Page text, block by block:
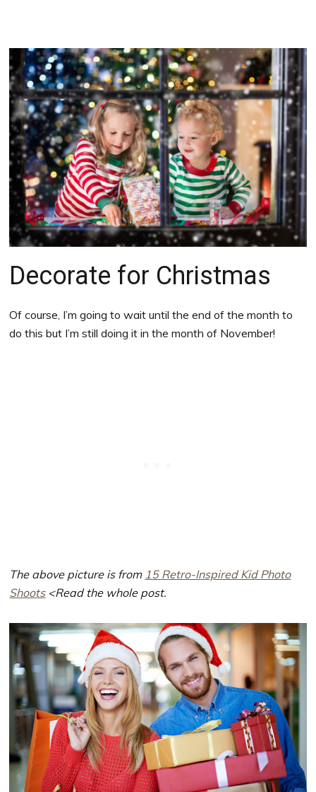
Decorate for Christmas
Of course, I’m going to wait until the end of the month to
do this but I’m still doing it in the month of November!
The above picture is from 15 Retro-Inspired Kid Photo
Shoots<Read the whole post.